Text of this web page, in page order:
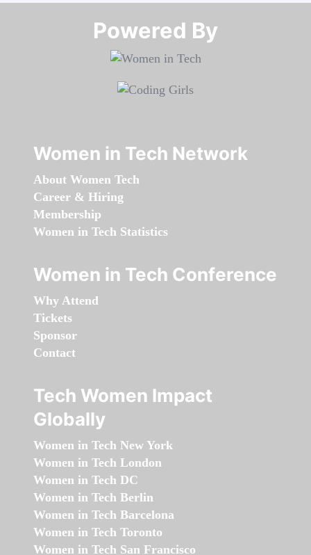
Powered By​​​​​​​
Women in Tech Network
About Women Tech
Career & Hiring
Membership
Women in Tech Statistics
Women in Tech Conference
Why Attend
Tickets
Sponsor
Contact
Tech Women Impact
Globally
Women in Tech New York
Women in Tech London
Women in Tech DC
Women in Tech Berlin
Women in Tech Barcelona
Women in Tech Toronto
Women in Tech San Francisco